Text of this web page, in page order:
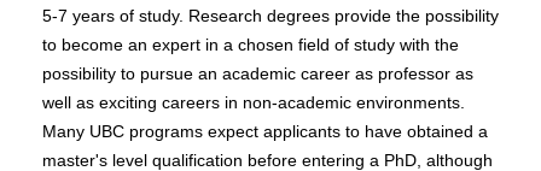
5-7 years of study. Research degrees provide the possibility
to become an expert in a chosen field of study with the
possibility to pursue an academic career as professor as
well as exciting careers in non-academic environments.
Many UBC programs expect applicants to have obtained a
master's level qualification before entering a PhD, although